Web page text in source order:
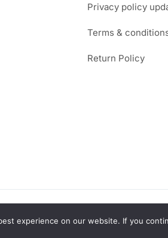
Privacy policy
Terms &
Return Policy
experience on our website. If you